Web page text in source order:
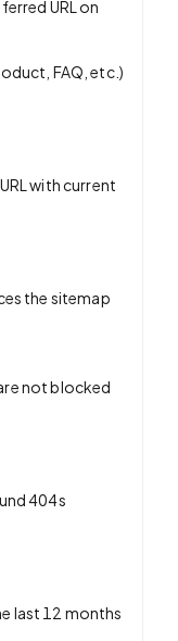
URL on
FAQ, etc.)
with current
the sitemap
not blocked
404s
last 12 months